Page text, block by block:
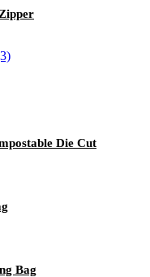
Die Cut
Bag